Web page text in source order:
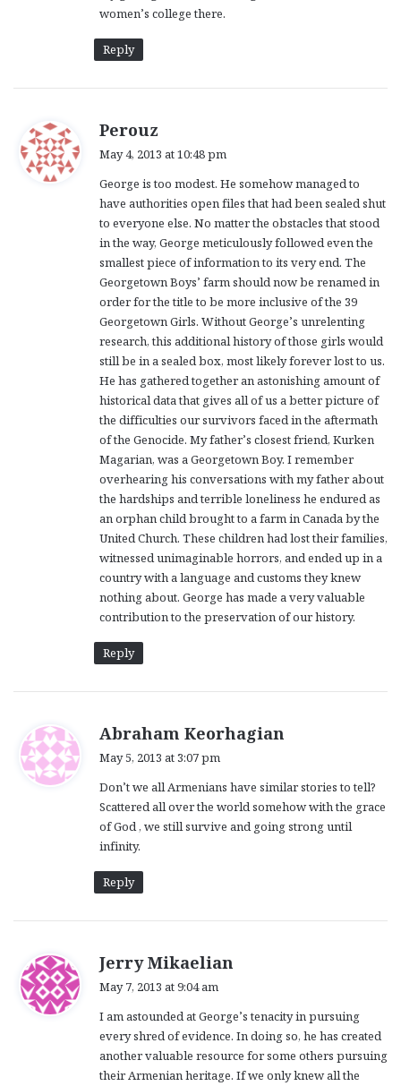
women’s college there.
Reply
Perouz
s
:
May 4, 2013 at 10:48 pm
George is too modest. He somehow managed to
have authorities open files that had been sealed shut
to everyone else. No matter the obstacles that stood
in the way, George meticulously followed even the
smallest piece of information to its very end. The
Georgetown Boys’ farm should now be renamed in
order for the title to be more inclusive of the 39
Georgetown Girls. Without George’s unrelenting
research, this additional history of those girls would
still be in a sealed box, most likely forever lost to us.
He has gathered together an astonishing amount of
historical data that gives all of us a better picture of
the difficulties our survivors faced in the aftermath
of the Genocide. My father’s closest friend, Kurken
Magarian, was a Georgetown Boy. I remember
overhearing his conversations with my father about
the hardships and terrible loneliness he endured as
an orphan child brought to a farm in Canada by the
United Church. These children had lost their families,
witnessed unimaginable horrors, and ended up in a
country with a language and customs they knew
nothing about. George has made a very valuable
contribution to the preservation of our history.
Reply
Abraham Keorhagian
s
:
May 5, 2013 at 3:07 pm
Don’t we all Armenians have similar stories to tell?
Scattered all over the world somehow with the grace
of God , we still survive and going strong until
infinity.
Reply
Jerry Mikaelian
s
May 7, 2013 at 9:04 am
I am astounded at George’s tenacity in pursuing
every shred of evidence. In doing so, he has created
another valuable resource for some others pursuing
their Armenian heritage. If we only knew all the